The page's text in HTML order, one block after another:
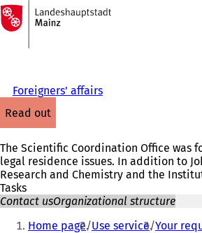
Jump to content
To
the
homepage
Foreigners' affairs
read out
The Scientific Coordination Office was
legal residence issues. In addition to
Research and Chemistry and the
Tasks
Contact usOrganizational structure
You
Home page Use service Your